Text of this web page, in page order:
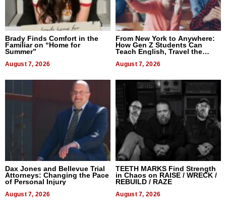
Brady Finds Comfort in the
Familiar on “Home for
Summer”
August 7, 2026
From New York to Anywhere:
How Gen Z Students Can
Teach English, Travel the
August 7, 2026
Dax Jones and Bellevue Trial
Attorneys: Changing the Pace
of Personal Injury
August 7, 2026
TEETH MARKS Find Strength
in Chaos on RAISE / WRECK /
REBUILD / RAZE
August 7, 2026